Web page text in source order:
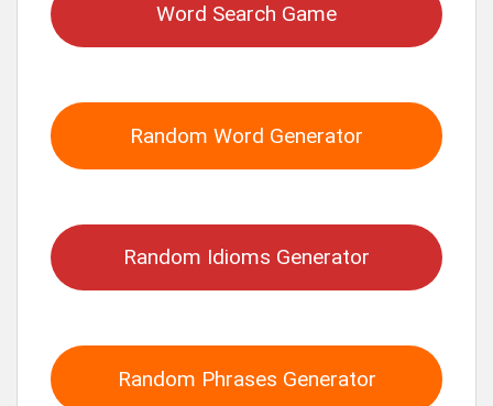
Word Search Game
Random Word Generator
Random Idioms Generator
Random Phrases Generator